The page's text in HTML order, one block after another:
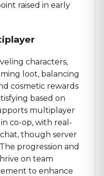
raised in early
characters,
loot, balancing
cosmetic rewards
based on
multiplayer
co-op, with real-
though server
progression and
on team
to enhance